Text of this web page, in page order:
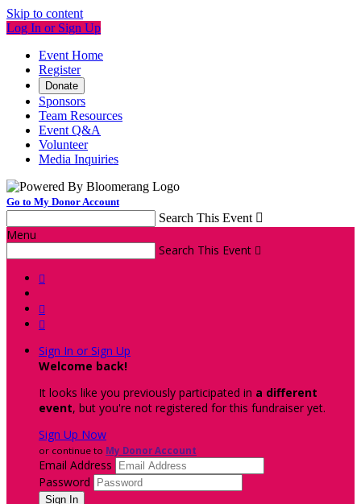
Skip to content
Log In or Sign Up
Event Home
Register
Donate
Sponsors
Team Resources
Event Q&A
Volunteer
Media Inquiries
Go to My Donor Account
Search This Event 
Menu
Search This Event 



Sign In or Sign Up
Welcome back!
It looks like you previously participated in a different
event, but you're not registered for this fundraiser yet.
Sign Up Now
or continue to My Donor Account
Email Address
Password